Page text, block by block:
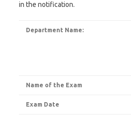
in the notification.
Department Name:
Name of the Exam
Exam Date